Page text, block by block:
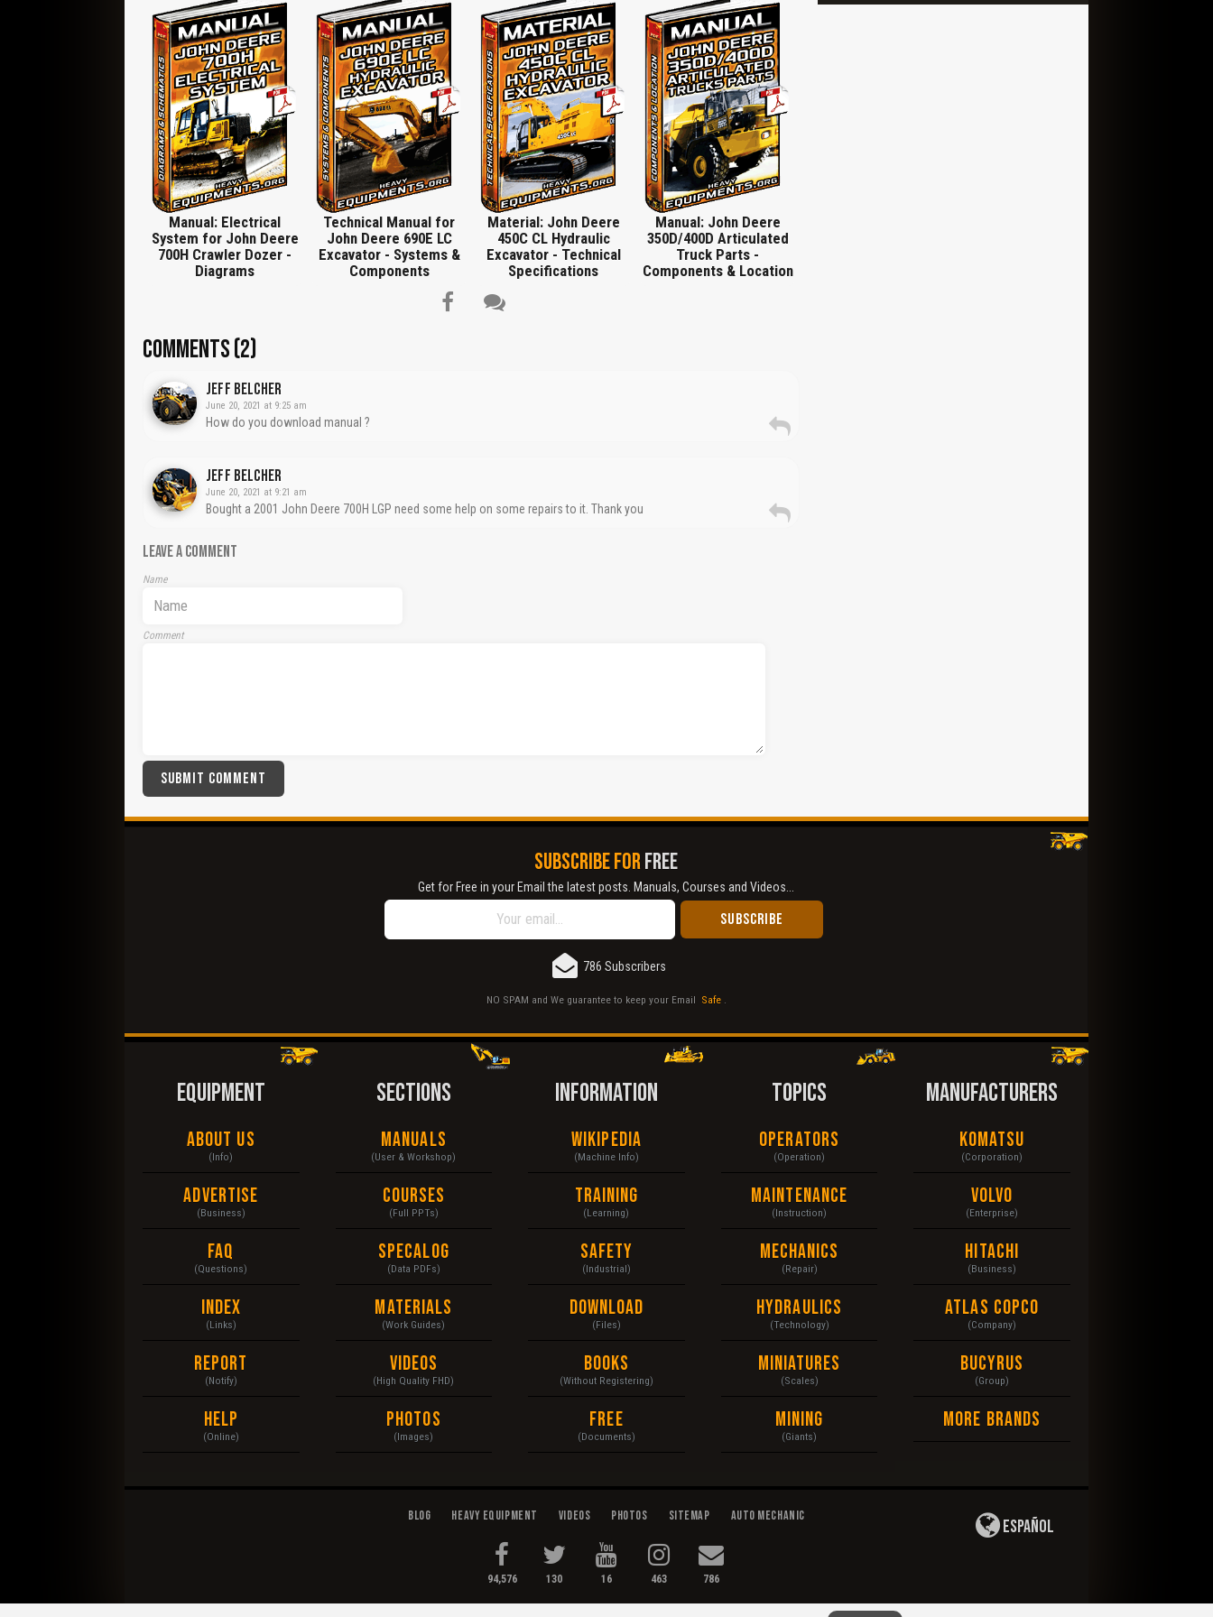
Assemble Hydraulic Pump, Hydraulic Reservoir, Cleanout Cover Remove and Install, Disassemble and Assemble Hydraulic,
Hydraulic Filter, Remove and Install, Disassemble and Assemble, Plug, Washer, Bulldozer, Control Linkage, Remove and Install
Fourth Function, Remove and Install Fifth Function, Hydraulic System, Hydraulic System Component Location, Hydraulic Control
Valve, Wiper Seals and Seals, Replace, Disassemble and Assemble Auxiliary Section, Disassemble and Assemble System Relief
Valve, Cylinders, Tilt Cylinder Component Location, Remove and Install Tilt, Angle Cylinder Component Location, Remove and
Install Angle, Lift Cylinder Component Location, Remove and Install Lift, Disassemble and Assemble Angle and Lift and Tilt
Cylinders (John Deere 120 Series Cylinders), Outlet Valve, Right Lift Cylinder, Reservoir, Left Angle Cylinder, Inlet Cover, Bale Tilt
Valve Section, Hydraulic Oil Cooler, Right Lift Cylinder, Hydraulic Reservoir, Main Hydraulic Component Location, Hydraulic Control
Valve, Specification, Auxiliary Valve Spool, Socket Head Screws, Auxiliary Valve Retainer Plate, Auxiliary Valve Shut-Off, Plugs,
Disassemble and Assemble Angle Control Valve Section, Dealer Fabricated Tools, DTF1041 Track Nut Removal Tool, DF1063 Final
Drive and Pump Lifting Bracket, DF1065 Final Drive and Pump Adapter Bracket, DFT1211 Final Drive Lifting Bracket Adapter,
DFT1087 Track Recoil Spring Disassembly and Assembly Guard Tool, DFT1137 Hydrostatic Motor Removal and Installation Tool,
DFT1130 Adapter, DFT1132 Hydrostatic Motor, DFT1203 Torque Adapter for Pivot Shaft, DFT1212 Park Brake Spring Compressor,
DFRW20 Compressor Holding Fixture…
Manual: Electrical
System for John Deere
700H Crawler Dozer -
Diagrams
Technical Manual for
John Deere 690E LC
Excavator - Systems &
Components
Material: John Deere
450C CL Hydraulic
Excavator - Technical
Specifications
Manual: John Deere
350D/400D Articulated
Truck Parts -
Components & Location
COMMENTS (2)
Jeff Belcher
June 20, 2021 at 9:25 am
How do you download manual ?
Jeff Belcher
June 20, 2021 at 9:21 am
Bought a 2001 John Deere 700H LGP need some help on some repairs to it. Thank you
LEAVE A COMMENT
Name
Comment
SUBSCRIBE FORFREE
Get for Free in your Email the latest posts. Manuals, Courses and Videos...
786 Subscribers
NO SPAM and We guarantee to keep your Email Safe .
EQUIPMENT
About Us
(Info)
Advertise
(Business)
FAQ
(Questions)
Index
(Links)
Report
(Notify)
Help
(Online)
SECTIONS
Manuals
(User & Workshop)
Courses
(Full PPTs)
Specalog
(Data PDFs)
Materials
(Work Guides)
Videos
(High Quality FHD)
Photos
(Images)
INFORMATION
Wikipedia
(Machine Info)
Training
(Learning)
Safety
(Industrial)
Download
(Files)
Books
(Without Registering)
Free
(Documents)
TOPICS
Operators
(Operation)
Maintenance
(Instruction)
Mechanics
(Repair)
Hydraulics
(Technology)
Miniatures
(Scales)
Mining
(Giants)
MANUFACTURERS
Komatsu
(Corporation)
Volvo
(Enterprise)
Hitachi
(Business)
Atlas Copco
(Company)
Bucyrus
(Group)
More Brands
Blog Heavy Equipment Videos Photos Sitemap Auto Mechanic
94,576 130 16 463 786
Español
Terms of Use|Privacy Policy
Report another type of error...